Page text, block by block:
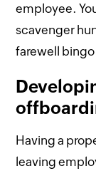
employee.
scavenger
farewell
Having a
leaving